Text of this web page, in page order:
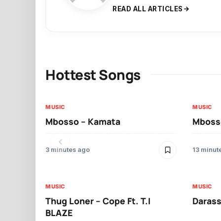
READ ALL ARTICLES
Hottest Songs
MUSIC
Mbosso – Kamata
3 minutes ago
MUSIC
13
MUSIC
Thug Loner – Cope Ft. T.I
BLAZE
MUSIC